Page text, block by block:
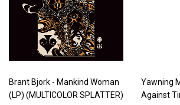
Brant Bjork - Mankind Woman
(LP) (MULTICOLOR SPLATTER)
Yawning
Against